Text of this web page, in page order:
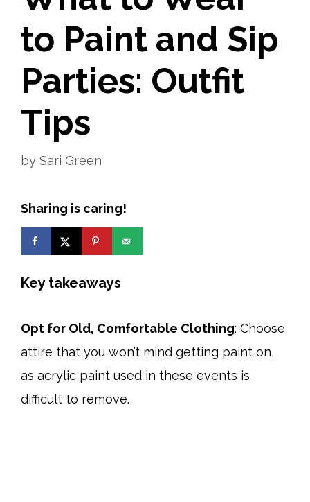
to Paint and Sip
Parties: Outfit
Tips
by Sari Green
Sharing is caring!
Key takeaways
Opt for Old, Comfortable Clothing: Choose
attire that you won’t mind getting paint on,
as acrylic paint used in these events is
difficult to remove.​